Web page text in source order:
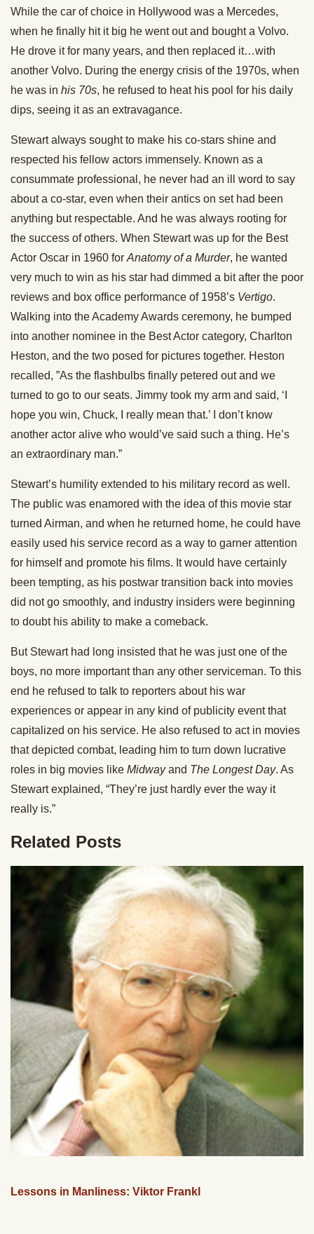
While the car of choice in Hollywood was a Mercedes,
when he finally hit it big he went out and bought a Volvo.
He drove it for many years, and then replaced it…with
another Volvo. During the energy crisis of the 1970s, when
he was in his 70s, he refused to heat his pool for his daily
dips, seeing it as an extravagance.
Stewart always sought to make his co-stars shine and
respected his fellow actors immensely. Known as a
consummate professional, he never had an ill word to say
about a co-star, even when their antics on set had been
anything but respectable. And he was always rooting for
the success of others. When Stewart was up for the Best
Actor Oscar in 1960 for Anatomy of a Murder, he wanted
very much to win as his star had dimmed a bit after the poor
reviews and box office performance of 1958’s Vertigo.
Walking into the Academy Awards ceremony, he bumped
into another nominee in the Best Actor category, Charlton
Heston, and the two posed for pictures together. Heston
recalled, ”As the flashbulbs finally petered out and we
turned to go to our seats. Jimmy took my arm and said, ‘I
hope you win, Chuck, I really mean that.’ I don’t know
another actor alive who would’ve said such a thing. He’s
an extraordinary man.”
Stewart’s humility extended to his military record as well.
The public was enamored with the idea of this movie star
turned Airman, and when he returned home, he could have
easily used his service record as a way to garner attention
for himself and promote his films. It would have certainly
been tempting, as his postwar transition back into movies
did not go smoothly, and industry insiders were beginning
to doubt his ability to make a comeback.
But Stewart had long insisted that he was just one of the
boys, no more important than any other serviceman. To this
end he refused to talk to reporters about his war
experiences or appear in any kind of publicity event that
capitalized on his service. He also refused to act in movies
that depicted combat, leading him to turn down lucrative
roles in big movies like Midwayand The Longest Day. As
Stewart explained, “They’re just hardly ever the way it
really is.”
Related Posts
Lessons in Manliness: Viktor Frankl